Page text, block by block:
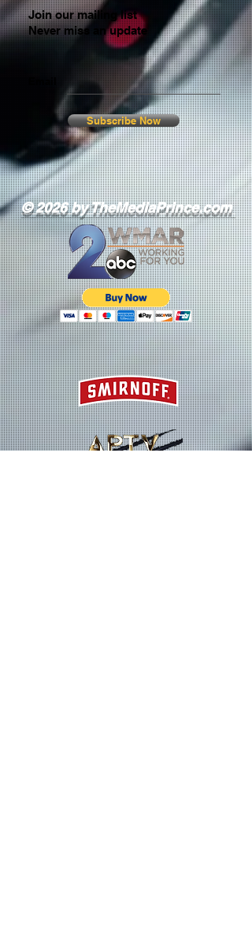
Join our mailing list
Never miss an update
Subscribe Now
© 2026 by TheMediaPrince.com